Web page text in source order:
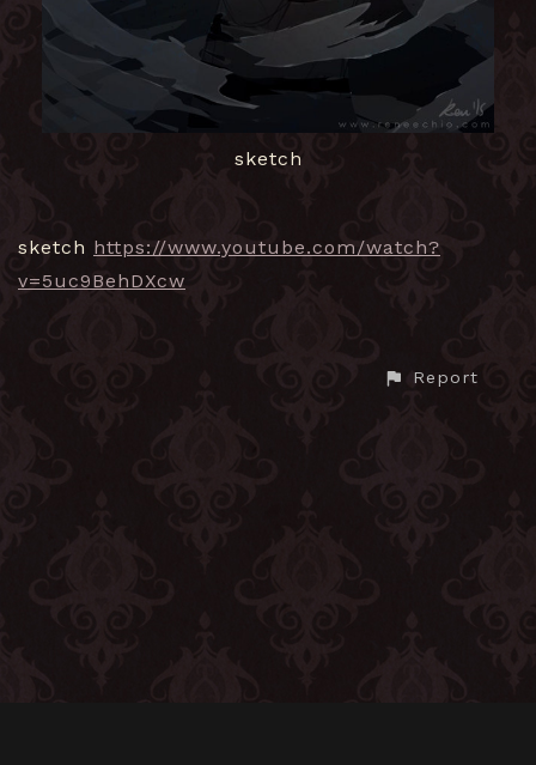
sketch
sketch https://www.youtube.com/watch?
v=5uc9BehDXcw
Report